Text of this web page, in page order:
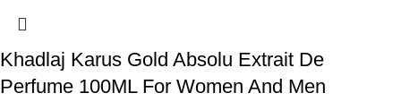
Khadlaj Karus Gold Absolu Extrait De
Perfume 100ML For Women And Men